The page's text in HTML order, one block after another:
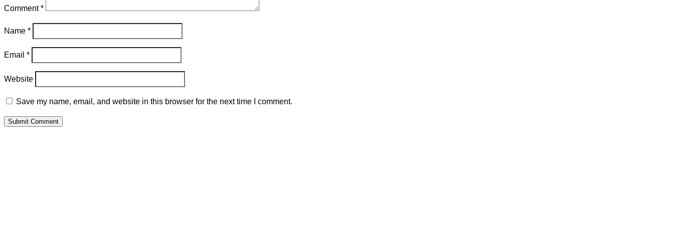
Comment*
Name *
Email *
Website
Save my name, email, and website in this browser for the next time I comment.
Submit Comment